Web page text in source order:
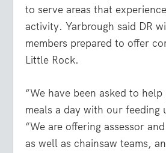
to serve areas that
activity. Yarbrough said DR
members prepared to offer
Little Rock.
“We have been asked to
meals a day with our feeding
“We are offering assessor
as well as chainsaw teams,